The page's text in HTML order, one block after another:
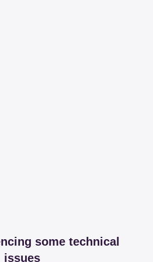
some technical
issues